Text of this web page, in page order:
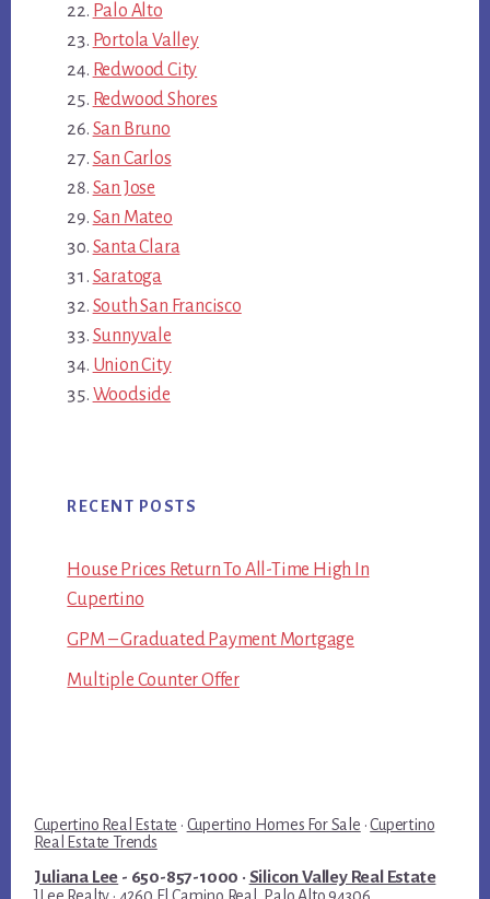
Palo Alto
Portola Valley
Redwood City
Redwood Shores
San Bruno
San Carlos
San Jose
San Mateo
Santa Clara
Saratoga
South San Francisco
Sunnyvale
Union City
Woodside
RECENT POSTS
House Prices Return To All-Time High In
Cupertino
GPM – Graduated Payment Mortgage
Multiple Counter Offer
Cupertino Real Estate · Cupertino Homes For Sale ·Cupertino
Real Estate Trends
Juliana Lee - 650-857-1000 · Silicon Valley Real Estate
JLee Realty · 4260 El Camino Real, Palo Alto 94306